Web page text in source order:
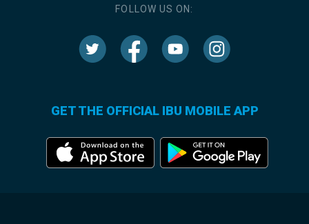
FOLLOW US ON:
GET THE OFFICIAL IBU MOBILE APP